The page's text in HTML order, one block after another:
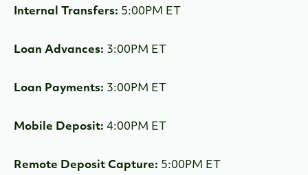
Internal Transfers: 5:00PM ET
Loan Advances: 3:00PM ET
Loan Payments: 3:00PM ET
Mobile Deposit: 4:00PM ET
Remote Deposit Capture: 5:00PM ET